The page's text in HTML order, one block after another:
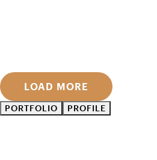
LOAD MORE
PORTFOLIO PROFILE